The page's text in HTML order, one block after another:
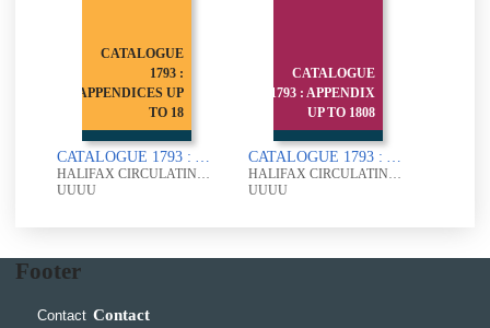
CATALOGUE
1793 :
APPENDICES UP
TO 18
CATALOGUE 1793 : APPENDICES UP TO 1805
HALIFAX CIRCULATING LIBRARY
UUUU
CATALOGUE
1793 : APPENDIX
UP TO 1808
CATALOGUE 1793 : APPENDIX UP TO 1808
HALIFAX CIRCULATING LIBRARY
UUUU
Footer
Contact Contact